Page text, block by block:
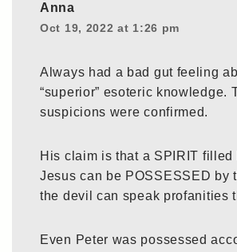
Anna
Oct 19, 2022 at 1:26 pm
Always had a bad gut feeling
“superior” esoteric knowledge.
suspicions were confirmed.
His claim is that a SPIRIT filled
Jesus can be POSSESSED by
the devil can speak profanities
Even Peter was possessed